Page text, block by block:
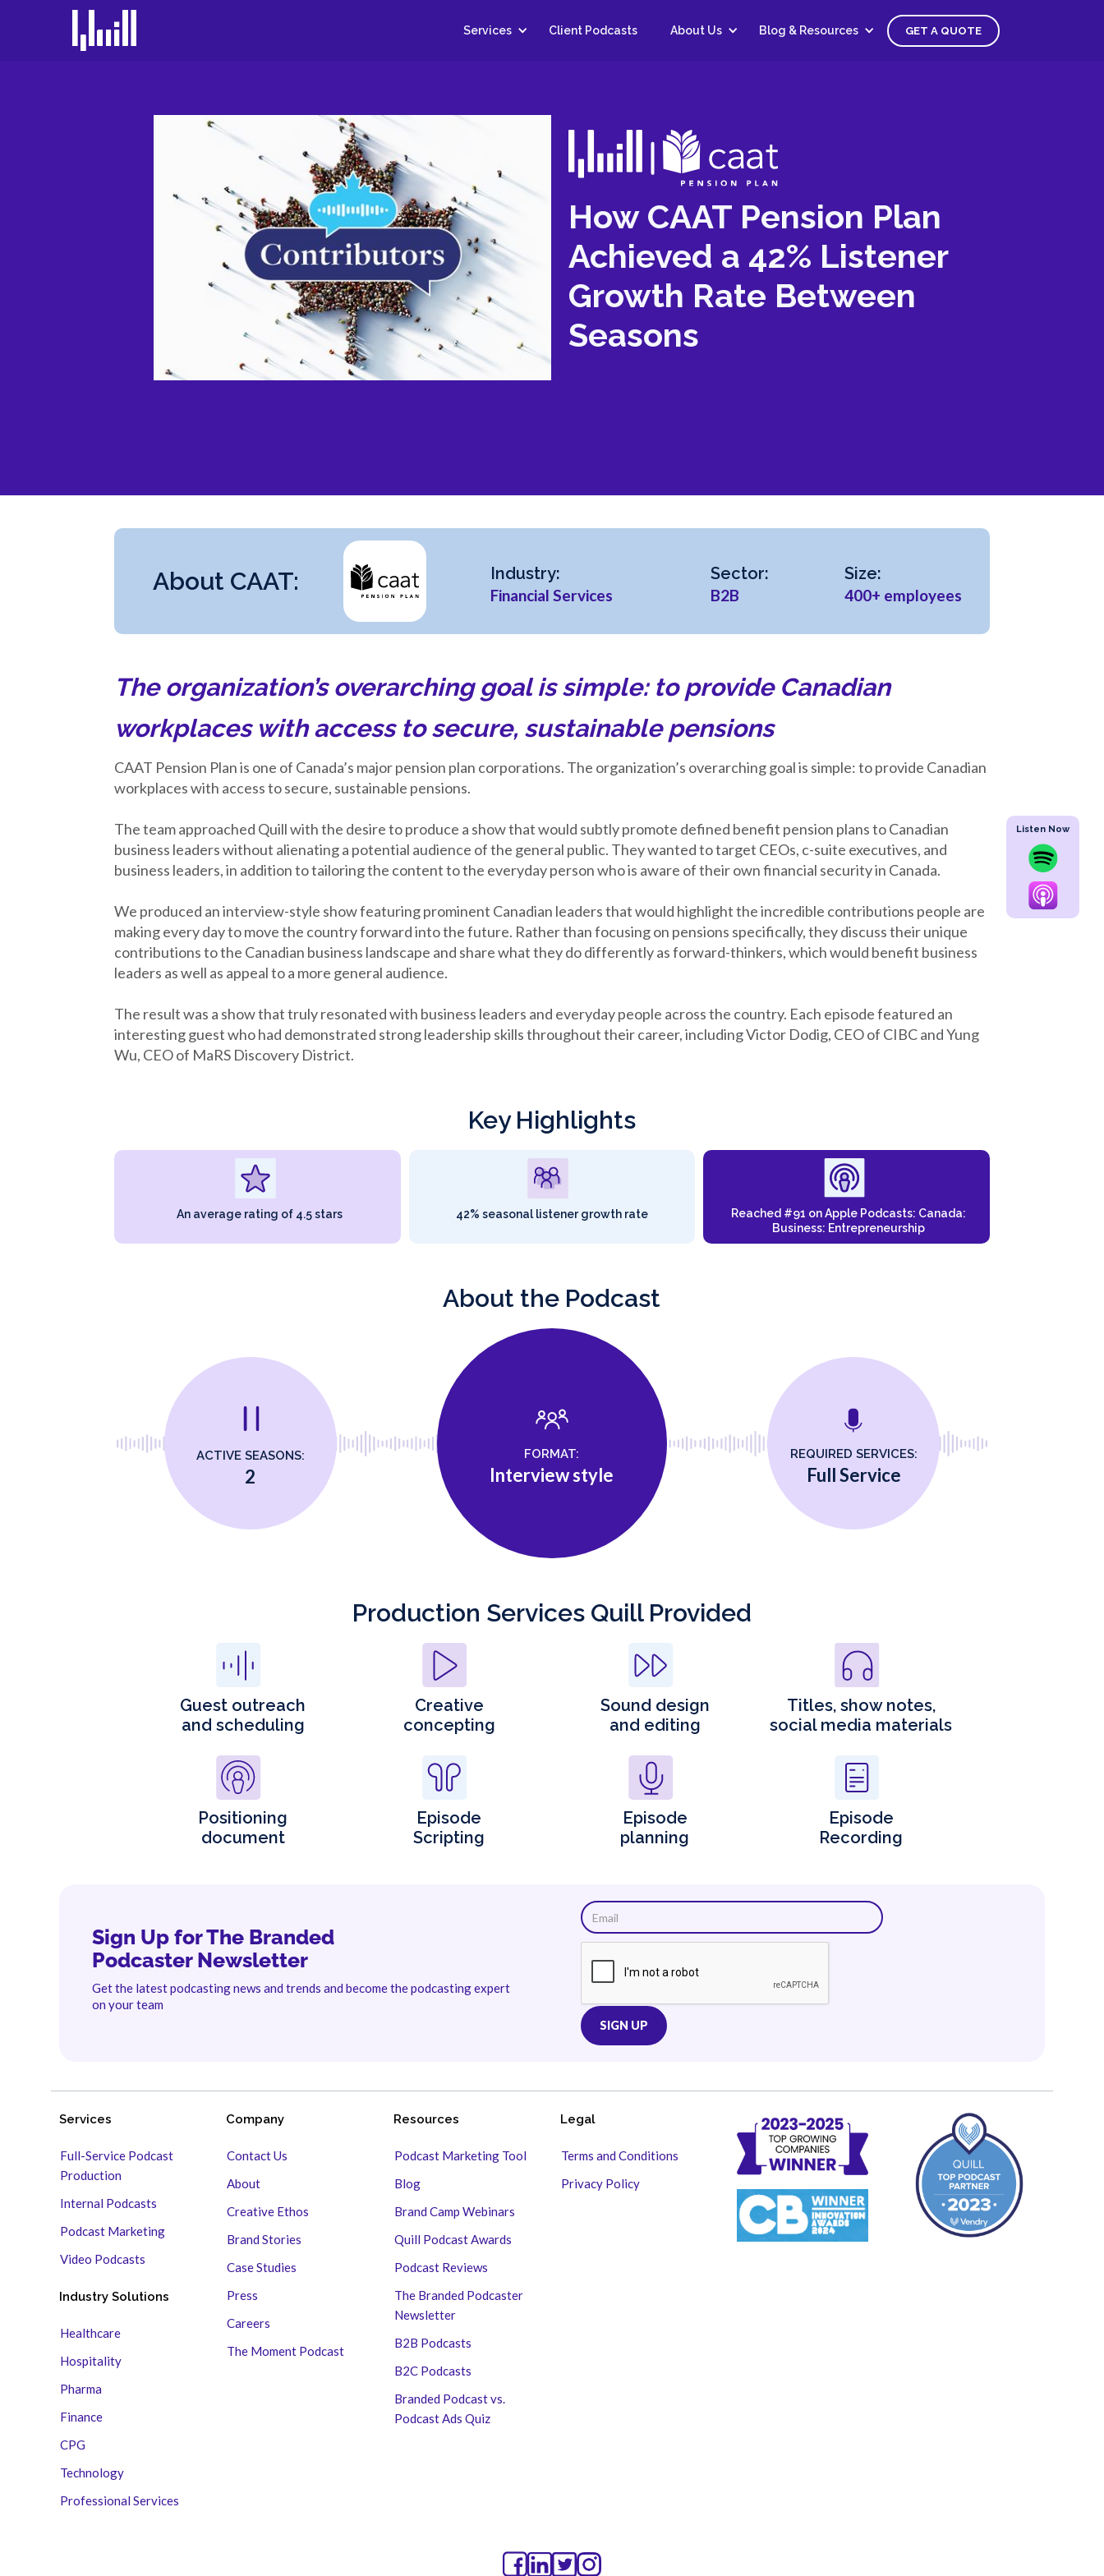
Services Client Podcasts About Us Blog & Resources GET A QUOTE
How CAAT Pension Plan
Achieved a 42% Listener
Growth Rate Between
Seasons
About CAAT: Industry:
Financial Services
Sector:
B2B
Size:
400+ employees
The organization’s overarching goal is simple: to provide Canadian
workplaces with access to secure, sustainable pensions
CAAT Pension Plan is one of Canada’s major pension plan corporations. The organization’s overarching goal is simple: to provide Canadian
workplaces with access to secure, sustainable pensions.
The team approached Quill with the desire to produce a show that would subtly promote defined benefit pension plans to Canadian
business leaders without alienating a potential audience of the general public. They wanted to target CEOs, c-suite executives, and
business leaders, in addition to tailoring the content to the everyday person who is aware of their own financial security in Canada.
We produced an interview-style show featuring prominent Canadian leaders that would highlight the incredible contributions people are
making every day to move the country forward into the future. Rather than focusing on pensions specifically, they discuss their unique
contributions to the Canadian business landscape and share what they do differently as forward-thinkers, which would benefit business
leaders as well as appeal to a more general audience.
The result was a show that truly resonated with business leaders and everyday people across the country. Each episode featured an
interesting guest who had demonstrated strong leadership skills throughout their career, including Victor Dodig, CEO of CIBC and Yung
Wu, CEO of MaRS Discovery District.
Key Highlights
An average rating of 4.5 stars 42% seasonal listener growth rate
Reached #91 on Apple Podcasts: Canada:
Business: Entrepreneurship
About the Podcast
ACTIVE SEASONS:
2
FORMAT:
Interview style
REQUIRED SERVICES:
Full Service
Production Services Quill Provided
Guest outreach
and scheduling
Creative
concepting
Sound design
and editing
Titles, show notes,
social media materials
Positioning
document
Episode
Scripting
Episode
planning
Episode
Recording
Listen Now
Sign Up for The Branded
Podcaster Newsletter
Get the latest podcasting news and trends and become the podcasting expert
on your team
Services
Full-Service Podcast
Production
Internal Podcasts
Podcast Marketing
Video Podcasts
Industry Solutions
Healthcare
Hospitality
Pharma
Finance
CPG
Technology
Professional Services
Company
Contact Us
About
Creative Ethos
Brand Stories
Case Studies
Press
Careers
The Moment Podcast
Resources
Podcast Marketing Tool
Blog
Brand Camp Webinars
Quill Podcast Awards
Podcast Reviews
The Branded Podcaster
Newsletter
B2B Podcasts
B2C Podcasts
Branded Podcast vs.
Podcast Ads Quiz
Legal
Terms and Conditions
Privacy Policy